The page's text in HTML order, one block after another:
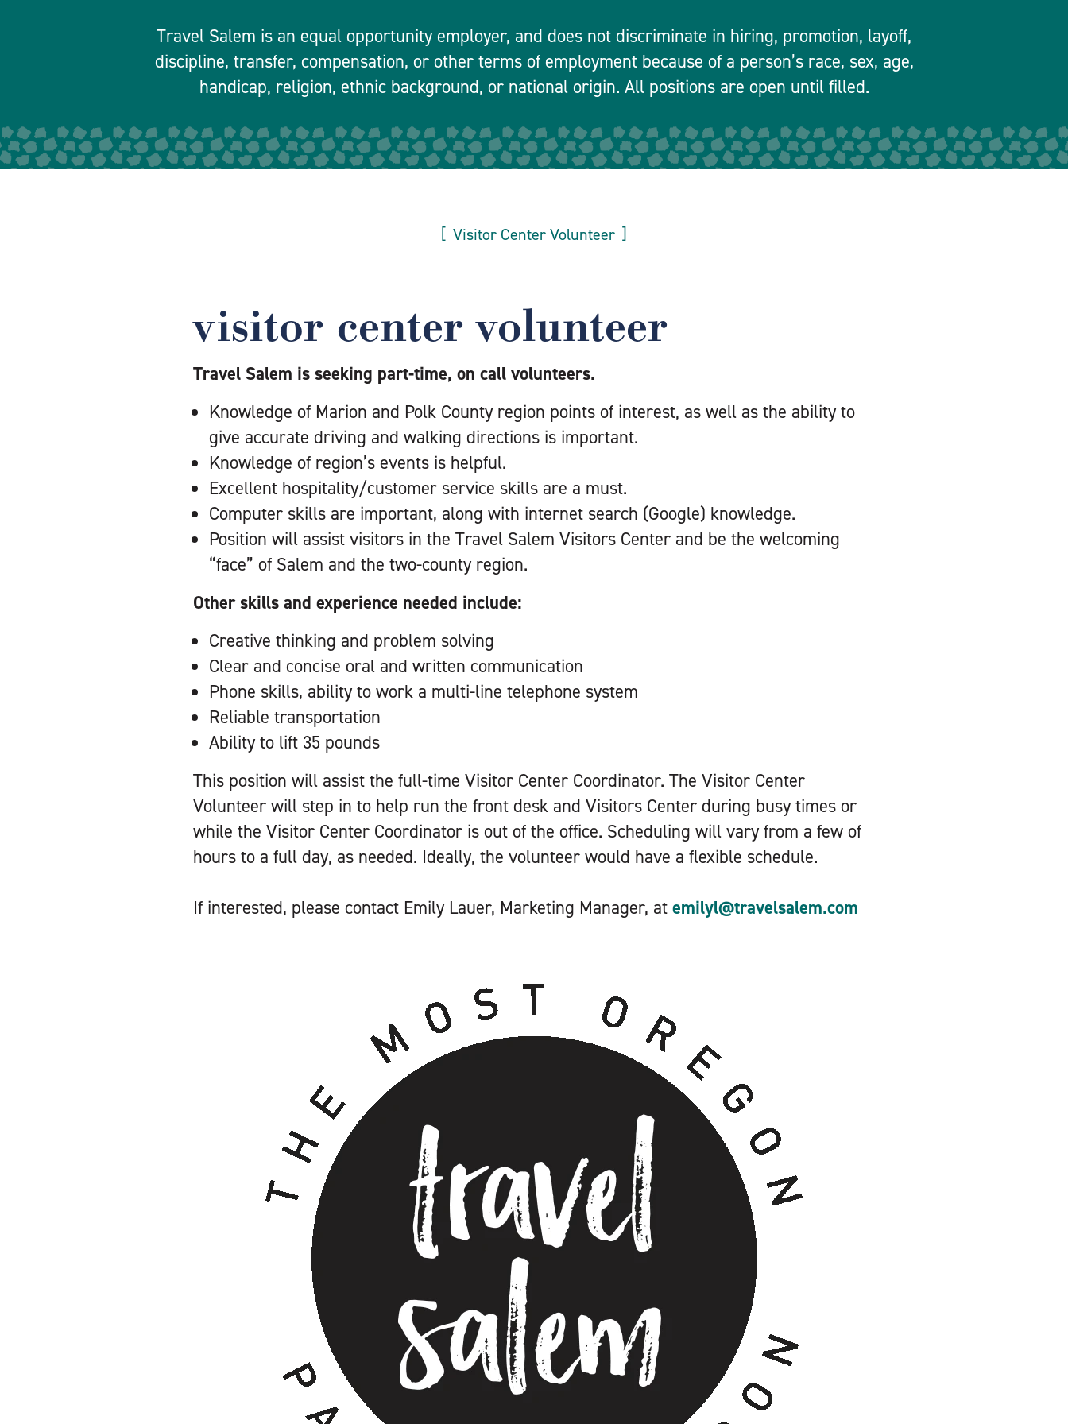
Travel Salem is an equal opportunity employer, and does not discriminate in hiring, promotion, layoff,
discipline, transfer, compensation, or other terms of employment because of a person’s race, sex, age,
handicap, religion, ethnic background, or national origin. All positions are open until filled.
Visitor Center Volunteer
visitor center volunteer
Travel Salem is seeking part-time, on call volunteers.
Knowledge of Marion and Polk County region points of interest, as well as the ability to
give accurate driving and walking directions is important.
Knowledge of region’s events is helpful.
Excellent hospitality/customer service skills are a must.
Computer skills are important, along with internet search (Google) knowledge.
Position will assist visitors in the Travel Salem Visitors Center and be the welcoming
“face” of Salem and the two-county region.
Other skills and experience needed include:
Creative thinking and problem solving
Clear and concise oral and written communication
Phone skills, ability to work a multi-line telephone system
Reliable transportation
Ability to lift 35 pounds
This position will assist the full-time Visitor Center Coordinator. The Visitor Center
Volunteer will step in to help run the front desk and Visitors Center during busy times or
while the Visitor Center Coordinator is out of the office. Scheduling will vary from a few of
hours to a full day, as needed. Ideally, the volunteer would have a flexible schedule.
If interested, please contact Emily Lauer, Marketing Manager, at emilyl@travelsalem.com